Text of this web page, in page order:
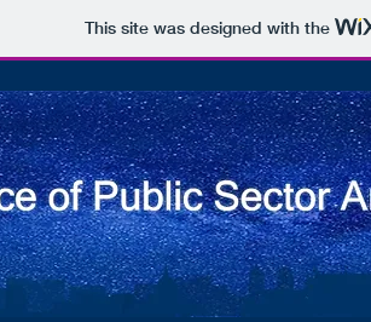
This site was designed with the